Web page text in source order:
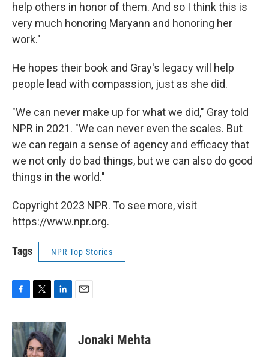
help others in honor of them. And so I think this is
very much honoring Maryann and honoring her
work."
He hopes their book and Gray's legacy will help
people lead with compassion, just as she did.
"We can never make up for what we did," Gray told
NPR in 2021. "We can never even the scales. But
we can regain a sense of agency and efficacy that
we not only do bad things, but we can also do good
things in the world."
Copyright 2023 NPR. To see more, visit
https://www.npr.org.
Tags NPR Top Stories
c
e
b
i
t
t
n
k
e
Jonaki Mehta